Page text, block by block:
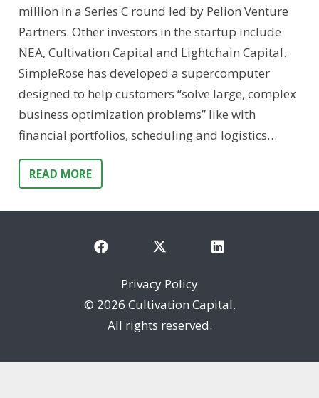
million in a Series C round led by Pelion Venture
Partners. Other investors in the startup include
NEA, Cultivation Capital and Lightchain Capital.
SimpleRose has developed a supercomputer
designed to help customers “solve large, complex
business optimization problems” like with
financial portfolios, scheduling and logistics…
READ MORE
Privacy Policy
© 2026 Cultivation Capital.
All rights reserved.